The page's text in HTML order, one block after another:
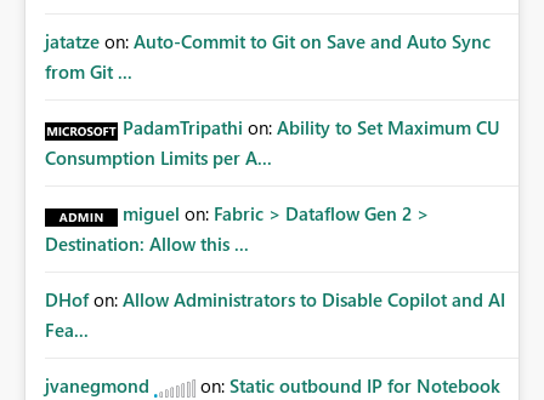
jatatze on: Auto-Commit to Git on Save and Auto Sync
from Git ...
PadamTripathi on: Ability to Set Maximum CU
Consumption Limits per A...
miguel on: Fabric > Dataflow Gen 2 >
Destination: Allow this ...
DHof on: Allow Administrators to Disable Copilot and AI
Fea...
jvanegmond on: Static outbound IP for Notebook